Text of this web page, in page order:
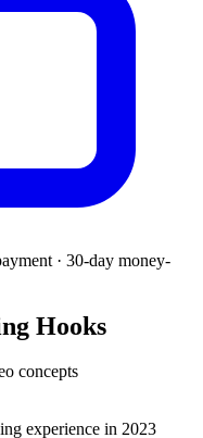
· 30-day money-
Hooks
concepts
experience in 2023